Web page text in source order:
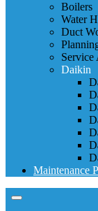
Boilers
Water
Duct
Service
Daikin
Maintenance